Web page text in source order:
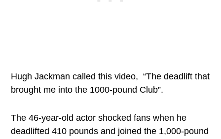
Hugh Jackman called this video, “The deadlift that
brought me into the 1000-pound Club”.
The 46-year-old actor shocked fans when he
deadlifted 410 pounds and joined the 1,000-pound